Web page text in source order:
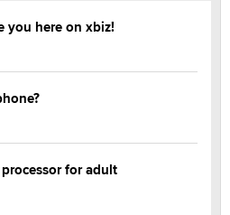
you here on xbiz!
for adult